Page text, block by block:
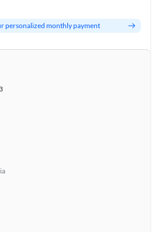
personalized monthly payment